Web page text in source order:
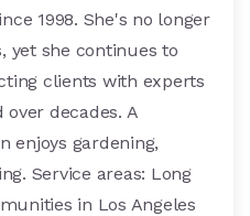
1998. She's no longer
yet she continues to
clients with experts
decades. A
enjoys gardening,
Service areas: Long
in Los Angeles